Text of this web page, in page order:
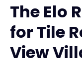
The Elo
for Tile
View